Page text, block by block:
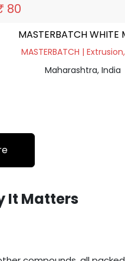
80
MASTERBATCH WHITE
MASTERBATCH |
Maharashtra, India
It Matters